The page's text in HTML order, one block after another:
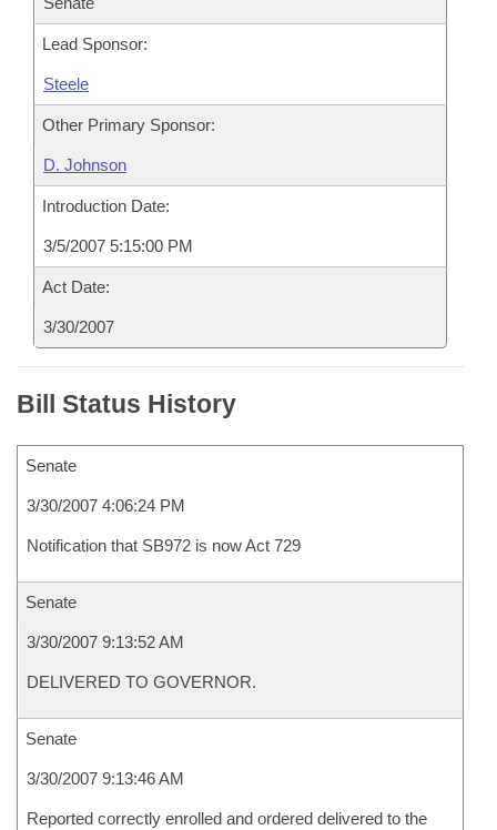
Lead Sponsor:
Steele
Other Primary Sponsor:
D. Johnson
Introduction Date:
3/5/2007 5:15:00 PM
Act Date:
3/30/2007
Bill Status History
Senate
3/30/2007 4:06:24 PM
Notification that SB972 is now Act 729
Senate
3/30/2007 9:13:52 AM
DELIVERED TO GOVERNOR.
Senate
3/30/2007 9:13:46 AM
Reported correctly enrolled and ordered delivered to the